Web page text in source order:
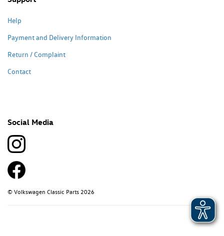
Help
Payment and Delivery Information
Return / Complaint
Contact
Social Media
© Volkswagen Classic Parts 2026